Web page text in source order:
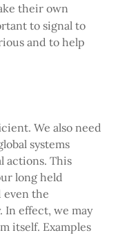
their own
to signal to
and to help
We also need
systems
actions. This
long held
even the
In effect, we may
itself. Examples